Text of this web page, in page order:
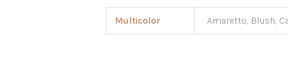
Multicolor Amaretto, Blush,